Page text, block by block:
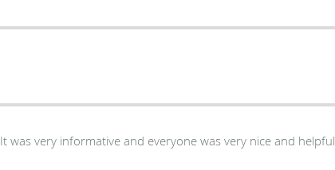
It was very informative and everyone was very nice and helpful.